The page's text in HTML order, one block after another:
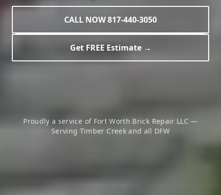
Get FREE Estimate →
CALL NOW 817-440-3050
Proudly a service of Fort Worth Brick Repair LLC —
Serving Timber Creekand all DFW